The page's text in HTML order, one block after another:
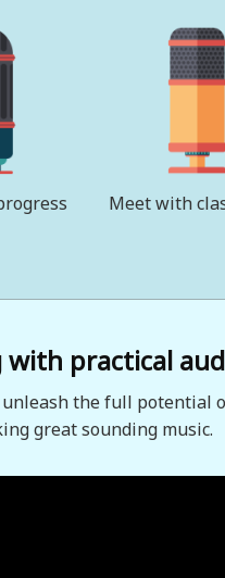
Meet with
with practical
the full potential
great sounding music.